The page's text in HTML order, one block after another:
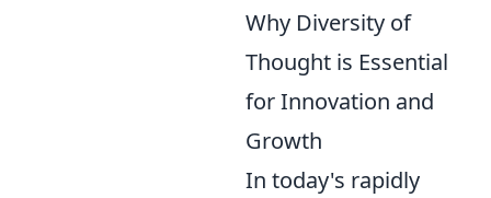
Why Diversity of
Thought is Essential
for Innovation and
Growth
In today's rapidly